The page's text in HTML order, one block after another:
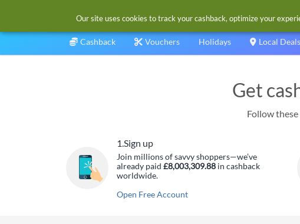
Cashback Vouchers Holidays Local Deals
Get
Follow
1. Sign up
Join millions of savvy shoppers—we’ve
already paid £8,003,309.88 in cashback
worldwide.
Open Free Account
Our site uses cookies to track your cashback, optimize your